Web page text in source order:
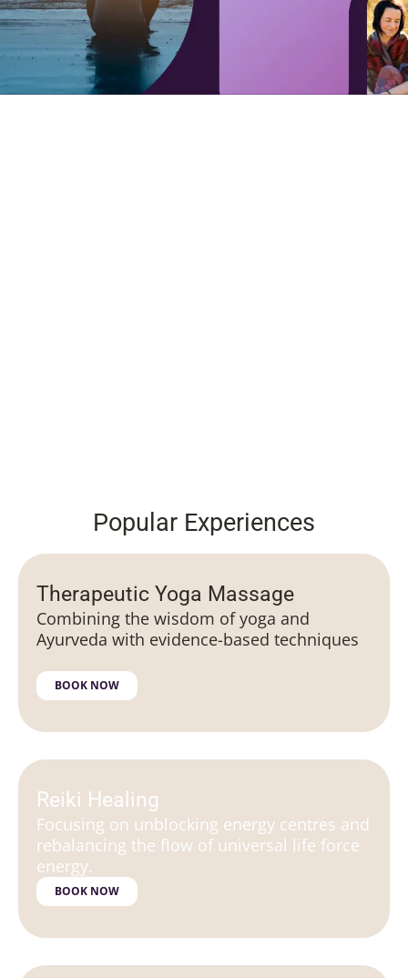
Popular Experiences
Therapeutic Yoga Massage
Combining the wisdom of yoga and
Ayurveda with evidence-based techniques
BOOK NOW
Reiki Healing
Focusing on unblocking energy centres and
rebalancing the flow of universal life force
energy.
BOOK NOW